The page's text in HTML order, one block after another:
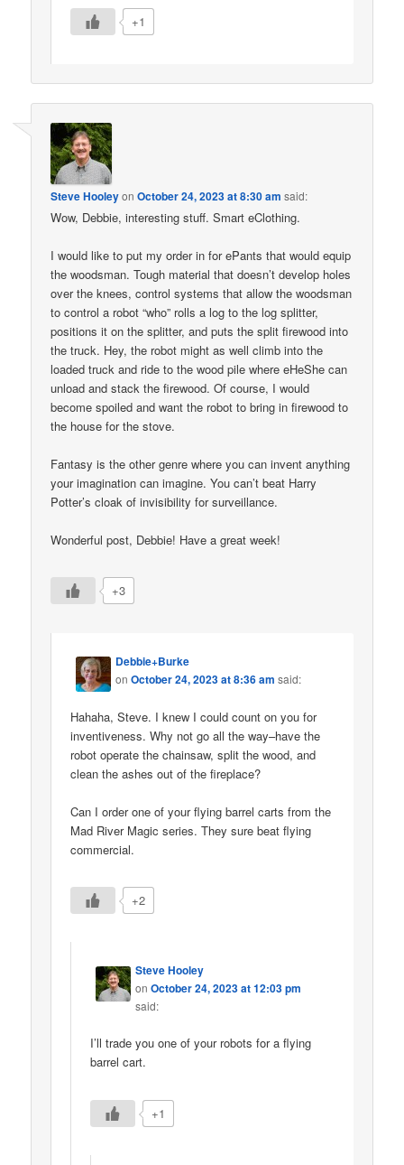
+1
Steve HooleyonOctober 24, 2023 at 8:30 am said:
Wow, Debbie, interesting stuff. Smart eClothing.
I would like to put my order in for ePants that would equip
the woodsman. Tough material that doesn’t develop holes
over the knees, control systems that allow the woodsman
to control a robot “who” rolls a log to the log splitter,
positions it on the splitter, and puts the split firewood into
the truck. Hey, the robot might as well climb into the
loaded truck and ride to the wood pile where eHeShe can
unload and stack the firewood. Of course, I would
become spoiled and want the robot to bring in firewood to
the house for the stove.
Fantasy is the other genre where you can invent anything
your imagination can imagine. You can’t beat Harry
Potter’s cloak of invisibility for surveillance.
Wonderful post, Debbie! Have a great week!
+3
Debbie+Burke
onOctober 24, 2023 at 8:36 am said:
Hahaha, Steve. I knew I could count on you for
inventiveness. Why not go all the way–have the
robot operate the chainsaw, split the wood, and
clean the ashes out of the fireplace?
Can I order one of your flying barrel carts from the
Mad River Magic series. They sure beat flying
commercial.
+2
Steve Hooley
onOctober 24, 2023 at 12:03 pm
said:
I’ll trade you one of your robots for a flying
barrel cart.
+1